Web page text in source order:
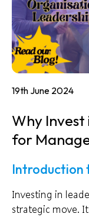
19th June 2024
Why
for
Introduction
Investing in
strategic move.